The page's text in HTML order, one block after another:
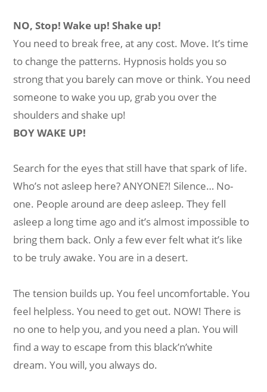
NO, Stop! Wake up! Shake up!
You need to break free, at any cost. Move. It’s time
to change the patterns. Hypnosis holds you so
strong that you barely can move or think. You need
someone to wake you up, grab you over the
shoulders and shake up!
BOY WAKE UP!
Search for the eyes that still have that spark of life.
Who’s not asleep here? ANYONE?! Silence… No-
one. People around are deep asleep. They fell
asleep a long time ago and it’s almost impossible to
bring them back. Only a few ever felt what it’s like
to be truly awake. You are in a desert.
The tension builds up. You feel uncomfortable. You
feel helpless. You need to get out. NOW! There is
no one to help you, and you need a plan. You will
find a way to escape from this black’n’white
dream. You will, you always do.